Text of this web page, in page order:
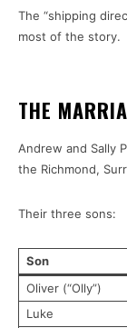
The “shipping
most of the story.
THE
Andrew and Sally
the Richmond,
Their three sons:
Son
Oliver (“Olly”)
Luke